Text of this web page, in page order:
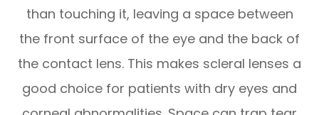
than touching it, leaving a space between
the front surface of the eye and the back of
the contact lens. This makes scleral lenses a
good choice for patients with dry eyes and